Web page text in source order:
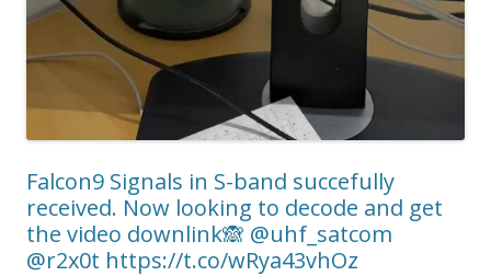
Falcon9 Signals in S-band succefully
received. Now looking to decode and get
the video downlink🙈 @uhf_satcom
@r2x0t https://t.co/wRya43vhOz